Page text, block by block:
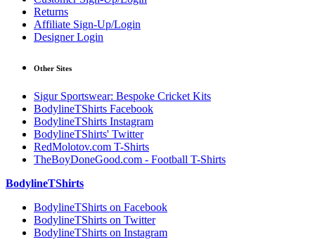
Returns
Affiliate Sign-Up/Login
Designer Login
Other Sites
Sigur Sportswear: Bespoke Cricket Kits
BodylineTShirts Facebook
BodylineTShirts Instagram
BodylineTShirts' Twitter
RedMolotov.com T-Shirts
TheBoyDoneGood.com - Football T-Shirts
BodylineTShirts
BodylineTShirts on Facebook
BodylineTShirts on Twitter
BodylineTShirts on Instagram